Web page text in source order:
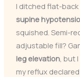
I ditched flat-
supine
squished. Semi-
adjustable fill?
leg elevation, but
my reflux declared